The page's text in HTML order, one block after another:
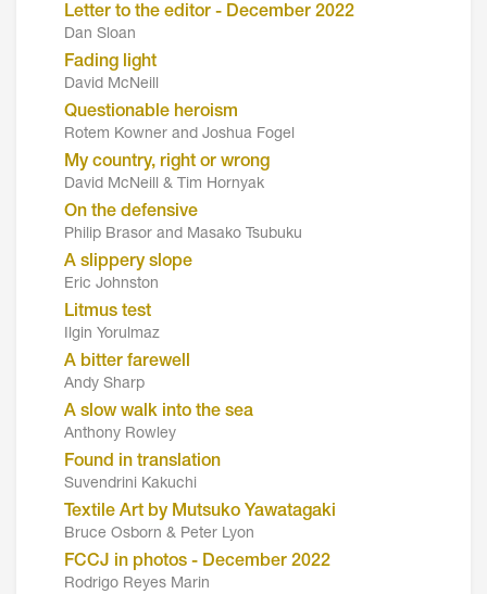
Letter to the editor - December 2022
Dan Sloan
Fading light
David McNeill
Questionable heroism
Rotem Kowner and Joshua Fogel
My country, right or wrong
David McNeill & Tim Hornyak
On the defensive
Philip Brasor and Masako Tsubuku
A slippery slope
Eric Johnston
Litmus test
Ilgin Yorulmaz
A bitter farewell
Andy Sharp
A slow walk into the sea
Anthony Rowley
Found in translation
Suvendrini Kakuchi
Textile Art by Mutsuko Yawatagaki
Bruce Osborn & Peter Lyon
FCCJ in photos - December 2022
Rodrigo Reyes Marin